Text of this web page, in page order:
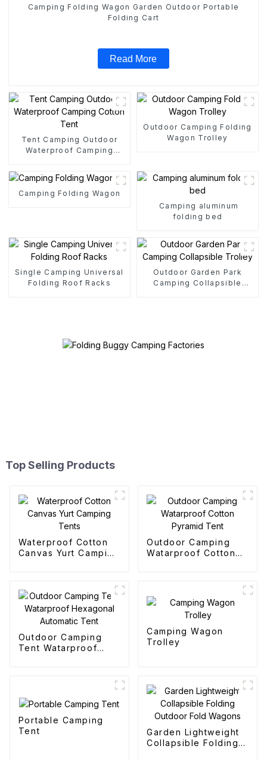
Camping Folding Wagon Garden Outdoor Portable
Folding Cart
Read More
Tent Camping Outdoor
Waterproof Camping
Outdoor Camping Folding
Wagon Trolley
Camping Folding Wagon
Camping aluminum
folding bed
Single Camping Universal
Folding Roof Racks
Outdoor Garden Park
Camping Collapsible
Top Selling Products
Waterproof Cotton
Canvas Yurt Camping
Outdoor Camping
Watarproof Cotton
Outdoor Camping
Tent Watarproof
Camping Wagon
Trolley
Portable Camping
Tent
Garden Lightweight
Collapsible Folding